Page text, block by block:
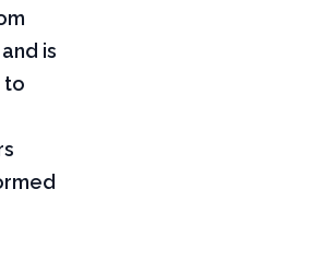
is
to